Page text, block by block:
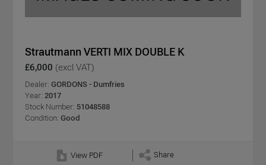
Strautmann VERTI MIX DOUBLE K
£6,000 (excl VAT)
Dealer: GORDONS - Dumfries
Year: 2017
Stock Number: 51048588
Condition: Good
View PDF
Share